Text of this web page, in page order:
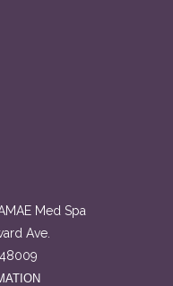
Med Spa
Ave.